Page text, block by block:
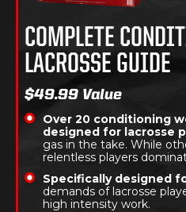
COMPLETE
LACROSSE GUIDE
$49.99 Value
Over 20 conditioning
designed for lacrosse
gas in the take. While
relentless players
Specifically designed
demands of lacrosse
high intensity work.